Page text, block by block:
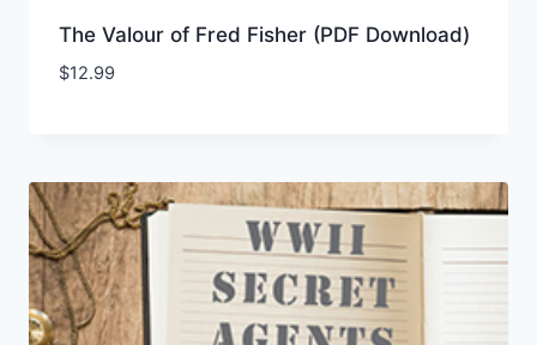
The Valour of Fred Fisher (PDF Download)
$12.99